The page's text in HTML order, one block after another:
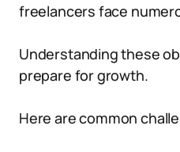
freelancers face
Understanding these
prepare for growth.
Here are common